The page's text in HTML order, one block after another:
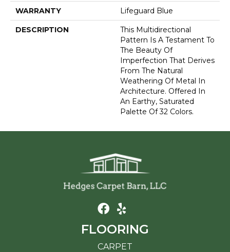
WARRANTY Lifeguard Blue
DESCRIPTION
This Multidirectional
Pattern Is A Testament To
The Beauty Of
Imperfection That Derives
From The Natural
Weathering Of Metal In
Architecture. Offered In
An Earthy, Saturated
Palette Of 32 Colors.
FLOORING
CARPET